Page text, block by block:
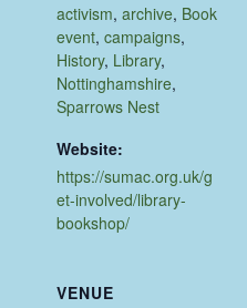
activism,archive, Book
event,campaigns,
History, Library,
Nottinghamshire,
Sparrows Nest
Website:
https://sumac.org.uk/g
et-involved/library-
bookshop/
VENUE